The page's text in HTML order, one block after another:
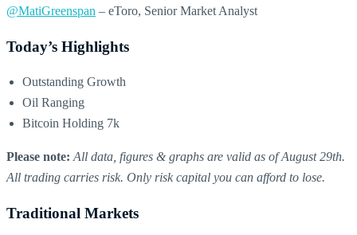
@MatiGreenspan – eToro, Senior Market Analyst
Today’s Highlights
Outstanding Growth
Oil Ranging
Bitcoin Holding 7k
Please note: All data, figures & graphs are valid as of August 29th.
All trading carries risk. Only risk capital you can afford to lose.
Traditional Markets